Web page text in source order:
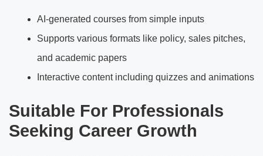
AI-generated courses from simple inputs
Supports various formats like policy, sales pitches,
and academic papers
Interactive content including quizzes and animations
Suitable For Professionals
Seeking Career Growth